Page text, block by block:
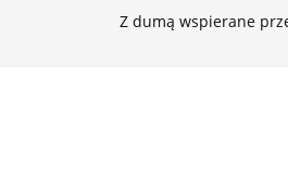
Z dumą wspierane